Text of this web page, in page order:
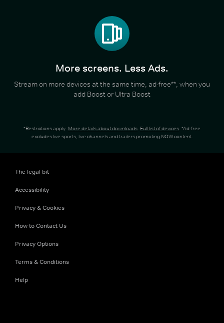
More screens. Less Ads.
Stream on more devices at the same time, ad-free**, when you
add Boost or Ultra Boost
*Restrictions apply. More details about downloads. Full list of devices. *Ad-free
excludes live sports, live channels and trailers promoting NOW content.
The legal bit
Accessibility
Privacy & Cookies
How to Contact Us
Privacy Options
Terms & Conditions
Help